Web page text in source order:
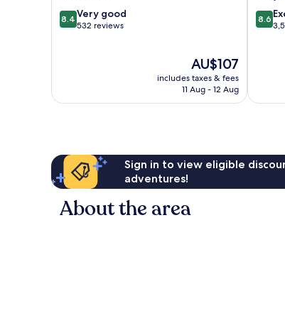
8.4
out
reviews
8.4 Very good
532 reviews
The
price
is
AU$107
includes taxes & fees
11 Aug - 12 Aug
8.6
out
8.6
Sign in to view eligible
adventures!
About the area